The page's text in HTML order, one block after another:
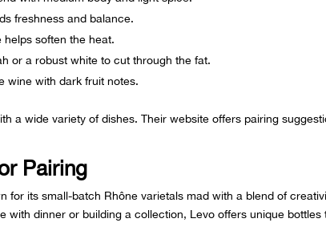
freshness and balance.
soften the heat.
or a robust white to cut through the fat.
wine with dark fruit notes.
a wide variety of dishes. Their website offers pairing
Pairing
for its small-batch Rhône varietals mad with a blend of
with dinner or building a collection, Levo offers unique bottles